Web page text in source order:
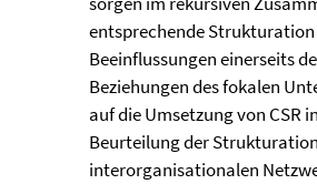
entsprechende Strukturation
Beeinflussungen einerseits
Beziehungen des fokalen
auf die Umsetzung von CSR
Beurteilung der
inter­organisationalen